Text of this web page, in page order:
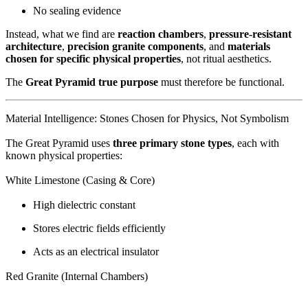
No sealing evidence
Instead, what we find are reaction chambers, pressure-resistant
architecture, precision granite components, and materials
chosen for specific physical properties, not ritual aesthetics.
The Great Pyramid true purpose must therefore be functional.
Material Intelligence: Stones Chosen for Physics, Not Symbolism
The Great Pyramid uses three primary stone types, each with
known physical properties:
White Limestone (Casing & Core)
High dielectric constant
Stores electric fields efficiently
Acts as an electrical insulator
Red Granite (Internal Chambers)